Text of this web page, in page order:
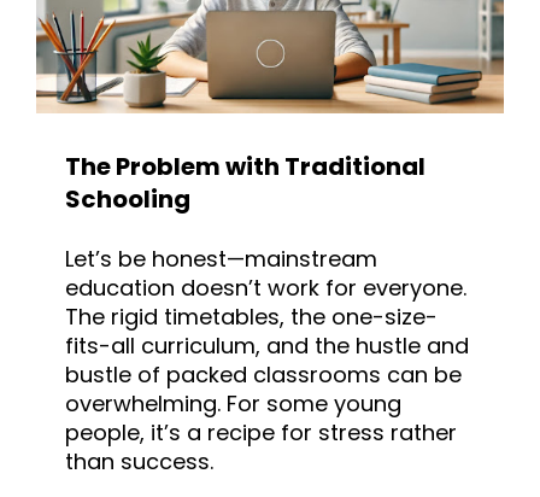
The Problem with Traditional
Schooling
Let’s be honest—mainstream
education doesn’t work for everyone.
The rigid timetables, the one-size-
fits-all curriculum, and the hustle and
bustle of packed classrooms can be
overwhelming. For some young
people, it’s a recipe for stress rather
than success.